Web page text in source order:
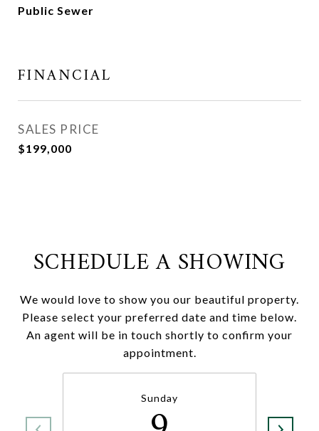
Public Sewer
FINANCIAL
SALES PRICE
$199,000
SCHEDULE A SHOWING
We would love to show you our beautiful property.
Please select your preferred date and time below.
An agent will be in touch shortly to confirm your
appointment.
Sunday